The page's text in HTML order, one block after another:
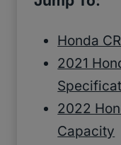
Honda
2021
2022
Capacity